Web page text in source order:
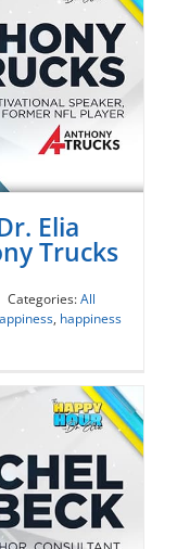
Elia
Trucks
Categories:All
, happiness